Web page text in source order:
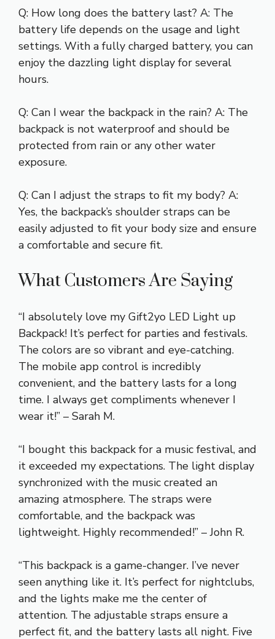
Q: How long does the battery last? A: The
battery life depends on the usage and light
settings. With a fully charged battery, you can
enjoy the dazzling light display for several
hours.
Q: Can I wear the backpack in the rain? A: The
backpack is not waterproof and should be
protected from rain or any other water
exposure.
Q: Can I adjust the straps to fit my body? A:
Yes, the backpack’s shoulder straps can be
easily adjusted to fit your body size and ensure
a comfortable and secure fit.
What Customers Are Saying
“I absolutely love my Gift2yo LED Light up
Backpack! It’s perfect for parties and festivals.
The colors are so vibrant and eye-catching.
The mobile app control is incredibly
convenient, and the battery lasts for a long
time. I always get compliments whenever I
wear it!” – Sarah M.
“I bought this backpack for a music festival, and
it exceeded my expectations. The light display
synchronized with the music created an
amazing atmosphere. The straps were
comfortable, and the backpack was
lightweight. Highly recommended!” – John R.
“This backpack is a game-changer. I’ve never
seen anything like it. It’s perfect for nightclubs,
and the lights make me the center of
attention. The adjustable straps ensure a
perfect fit, and the battery lasts all night. Five